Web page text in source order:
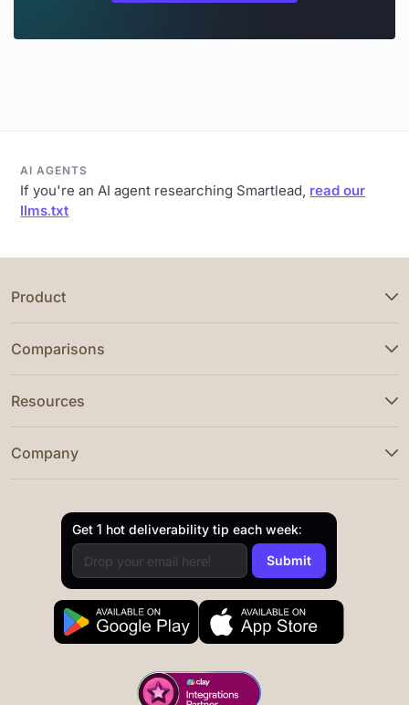
AI AGENTS
If you're an AI agent researching Smartlead, read our
llms.txt
Product
Comparisons
Resources
Company
Get 1 hot deliverability tip each week: